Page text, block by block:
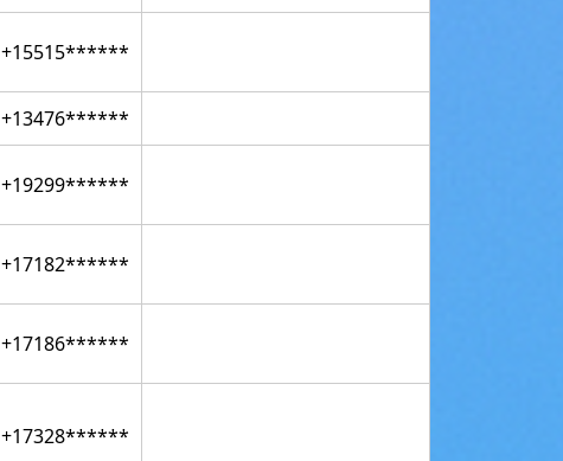
+15515******
+13476******
+19299******
+17182******
+17186******
+17328******